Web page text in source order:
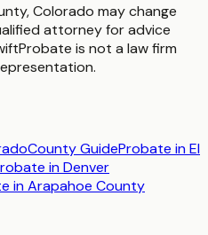
,Colorado may change
attorney for advice
is not a law firm
County GuideProbate inEl
inDenver
inArapahoe County